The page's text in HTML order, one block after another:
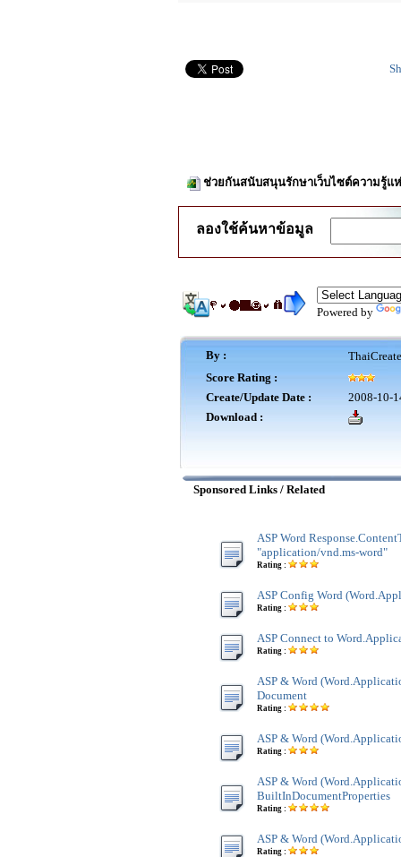
ช่วยกันสนับสนุนรักษาเว็บไซต์ความรู้แ
ลองใช้ค้นหาข้อมูล
Powered by
By :
Score Rating :
Create/Update Date :
2008-10-
Download :
Sponsored Links / Related
ASP Word
"application/vnd.ms-word"
Rating :
ASP Config Word
Rating :
ASP Connect to
Rating :
ASP & Word
Document
Rating :
ASP & Word
Rating :
ASP & Word
BuiltInDocumentProperties
Rating :
ASP & Word
Rating :